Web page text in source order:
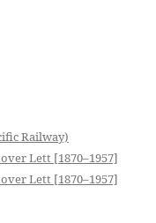
Railway)
Lett [1870–1957]
Lett [1870–1957]